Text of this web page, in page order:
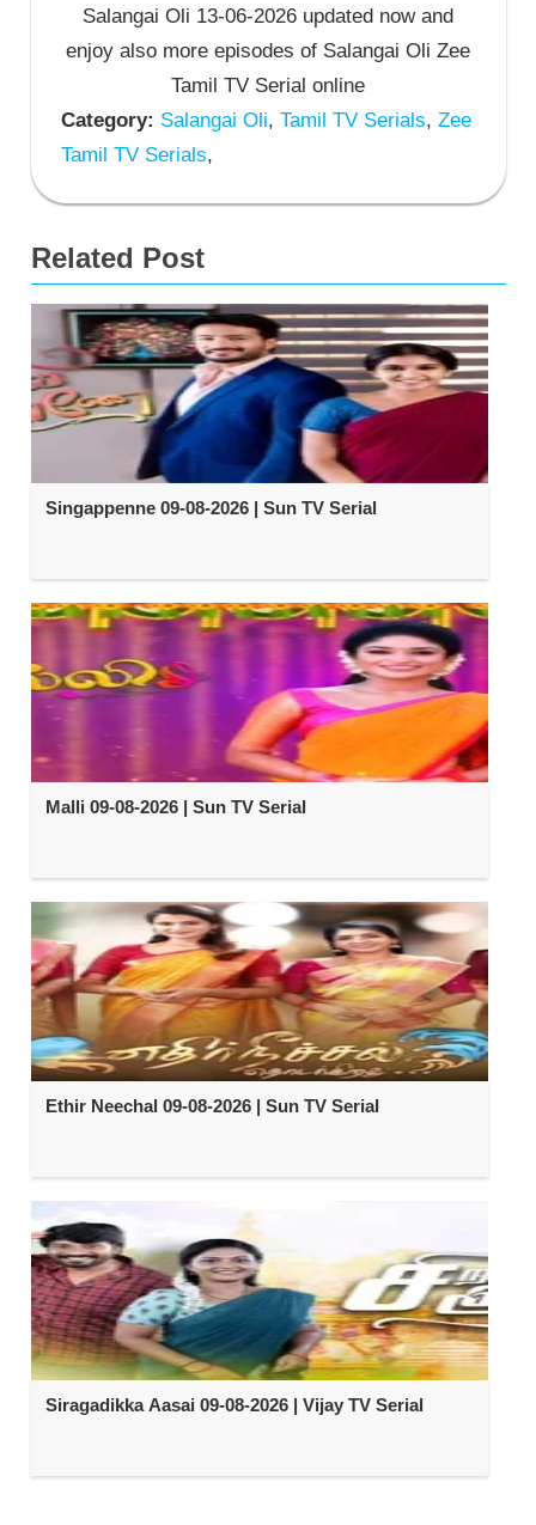
Salangai Oli 13-06-2026 updated now and
enjoy also more episodes of Salangai Oli Zee
Tamil TV Serial online
Category: Salangai Oli, Tamil TV Serials, Zee
Tamil TV Serials,
Related Post
Singappenne 09-08-2026 | Sun TV Serial
Malli 09-08-2026 | Sun TV Serial
Ethir Neechal 09-08-2026 | Sun TV Serial
Siragadikka Aasai 09-08-2026 | Vijay TV Serial